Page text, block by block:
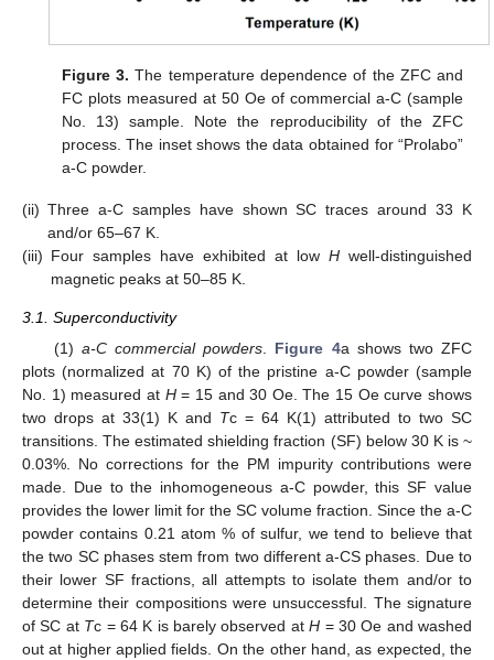
Figure 3. The temperature dependence of the ZFC and
FC plots measured at 50 Oe of commercial a-C (sample
No. 13) sample. Note the reproducibility of the ZFC
process. The inset shows the data obtained for “Prolabo”
a-C powder.
(ii) Three a-C samples have shown SC traces around 33 K
and/or 65–67 K.
(iii) Four samples have exhibited at low H well-distinguished
magnetic peaks at 50–85 K.
3.1. Superconductivity
(1) a-C commercial powders Figure 4a shows two ZFC
plots (normalized at 70 K) of the pristine a-C powder (sample
No. 1) measured at H= 15 and 30 Oe. The 15 Oe curve shows
two drops at 33(1) K and Tc = 64 K(1) attributed to two SC
transitions. The estimated shielding fraction (SF) below 30 K is ~
0.03%. No corrections for the PM impurity contributions were
made. Due to the inhomogeneous a-C powder, this SF value
provides the lower limit for the SC volume fraction. Since the a-C
powder contains 0.21 atom % of sulfur, we tend to believe that
the two SC phases stem from two different a-CS phases. Due to
their lower SF fractions, all attempts to isolate them and/or to
determine their compositions were unsuccessful. The signature
of SC at Tc = 64 K is barely observed atH = 30 Oe and washed
out at higher applied fields. On the other hand, as expected, the